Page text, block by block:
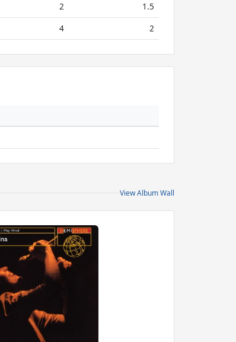
2
1.5
4 2
View Album Wall